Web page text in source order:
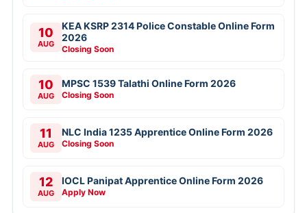
10
AUG
KEA KSRP 2314 Police Constable Online Form
2026
Closing Soon
10
AUG
MPSC 1539 Talathi Online Form 2026
Closing Soon
11
AUG
NLC India 1235 Apprentice Online Form 2026
Closing Soon
12
AUG
IOCL Panipat Apprentice Online Form 2026
Apply Now